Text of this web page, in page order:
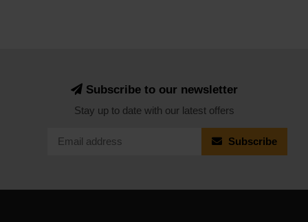
Subscribe to our newsletter
Stay up to date with our latest offers
Subscribe